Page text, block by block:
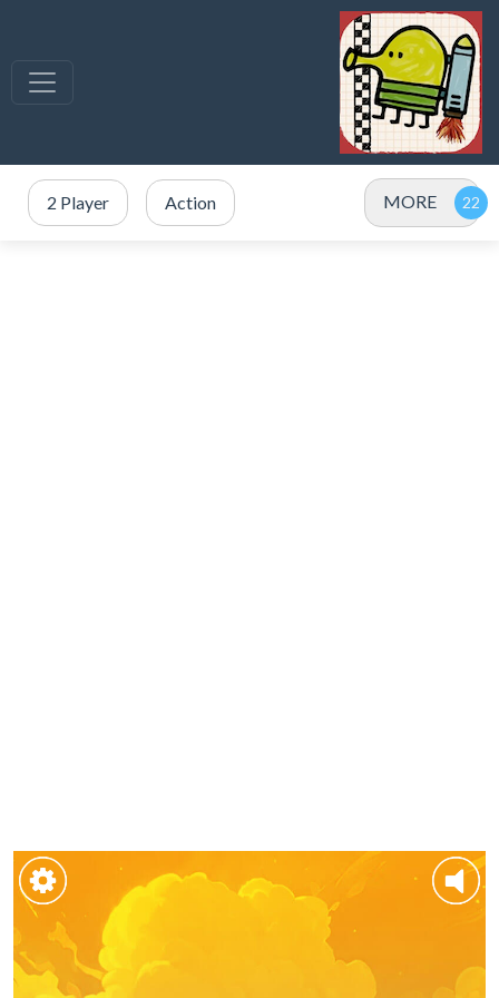
2 Player Action MORE